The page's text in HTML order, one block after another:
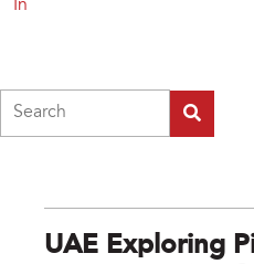
In
UAE Exploring